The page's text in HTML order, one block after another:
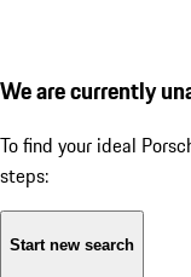
We are currently
To find your ideal
steps:
Start new search